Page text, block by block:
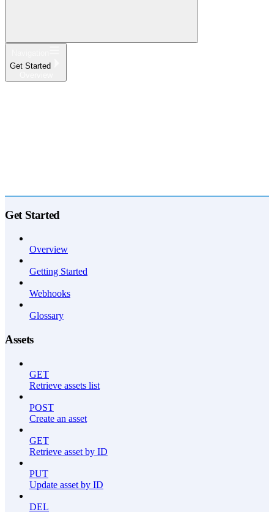
Get Started
Get Started
Overview
Getting Started
Webhooks
Glossary
Assets
GET
Retrieve assets list
POST
Create an asset
GET
Retrieve asset by ID
PUT
Update asset by ID
DEL